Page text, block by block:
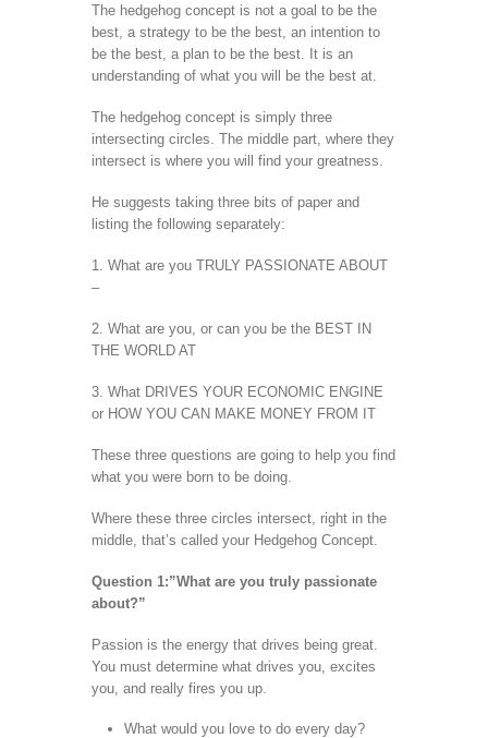
The hedgehog concept is not a goal to be the
best, a strategy to be the best, an intention to
be the best, a plan to be the best. It is an
understanding of what you will be the best at.
The hedgehog concept is simply three
intersecting circles. The middle part, where they
intersect is where you will find your greatness.
He suggests taking three bits of paper and
listing the following separately:
1. What are you TRULY PASSIONATE ABOUT
–
2. What are you, or can you be the BEST IN
THE WORLD AT
3. What DRIVES YOUR ECONOMIC ENGINE
or HOW YOU CAN MAKE MONEY FROM IT
These three questions are going to help you find
what you were born to be doing.
Where these three circles intersect, right in the
middle, that’s called your Hedgehog Concept.
Question 1:”What are you truly passionate
about?”
Passion is the energy that drives being great.
You must determine what drives you, excites
you, and really fires you up.
What would you love to do every day?